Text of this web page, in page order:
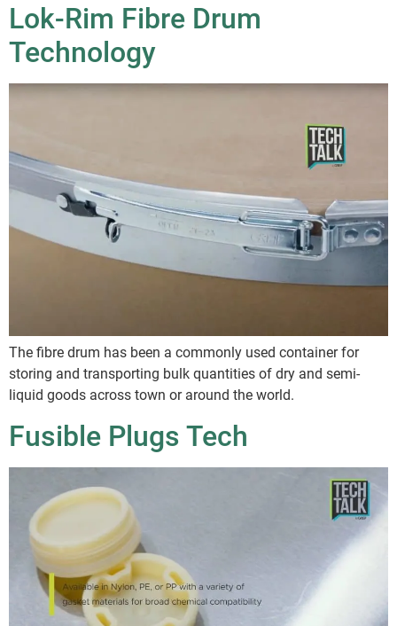
Lok-Rim Fibre Drum
Technology
The fibre drum has been a commonly used container for
storing and transporting bulk quantities of dry and semi-
liquid goods across town or around the world.
Fusible Plugs Tech